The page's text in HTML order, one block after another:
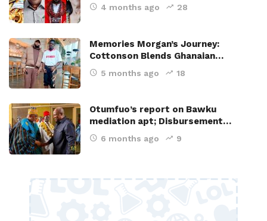
4 months ago 28
Memories Morgan’s Journey:
Cottonson Blends Ghanaian…
5 months ago 18
Otumfuo’s report on Bawku
mediation apt; Disbursement…
6 months ago 9